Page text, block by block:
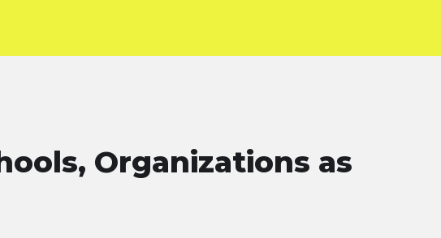
Organizations as